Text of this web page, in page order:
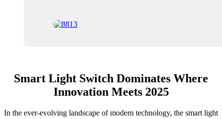
Smart Light Switch Dominates Where
Innovation Meets 2025
In the ever-evolving landscape of modern technology, the smart light